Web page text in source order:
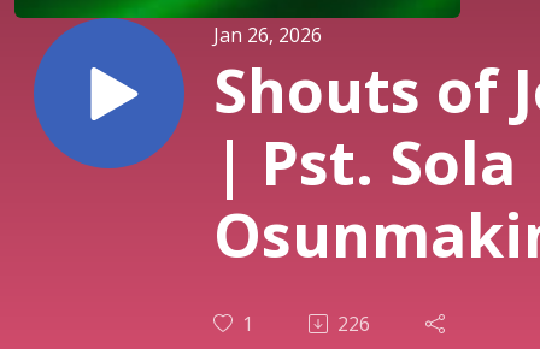
Jan 26, 2026
Shouts of
| Pst. Sola
| 3rd
1 226